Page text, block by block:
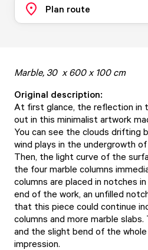
Plan route
Marble, 30 x 600 x 100 cm
Original description:
At first glance, the reflection in
out in this minimalist artwork
You can see the clouds drifting
wind plays in the undergrowth
Then, the light curve of the
the four marble columns
columns are placed in notches
end of the work, an unfilled
that this piece could continue
columns and more marble
and the slight bend of the
impression.